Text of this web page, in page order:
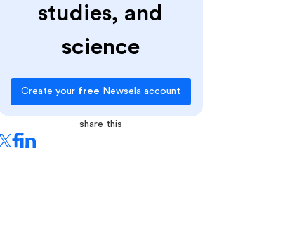
studies, and
science
Create your free Newsela account
share this